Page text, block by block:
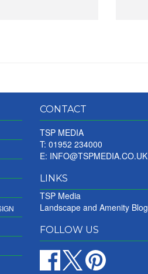
CONTACT
TSP MEDIA
T: 01952 234000
E: INFO@TSPMEDIA.CO.UK
LINKS
TSP Media
Landscape and Amenity Blog
FOLLOW US